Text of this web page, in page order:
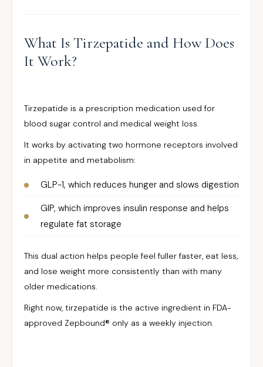
What Is Tirzepatide and How Does
It Work?
Tirzepatide is a prescription medication used for
blood sugar control and medical weight loss.
It works by activating two hormone receptors involved
in appetite and metabolism:
GLP-1, which reduces hunger and slows digestion
GIP, which improves insulin response and helps
regulate fat storage
This dual action helps people feel fuller faster, eat less,
and lose weight more consistently than with many
older medications.
Right now, tirzepatide is the active ingredient in FDA-
approved Zepbound® only as a weekly injection.